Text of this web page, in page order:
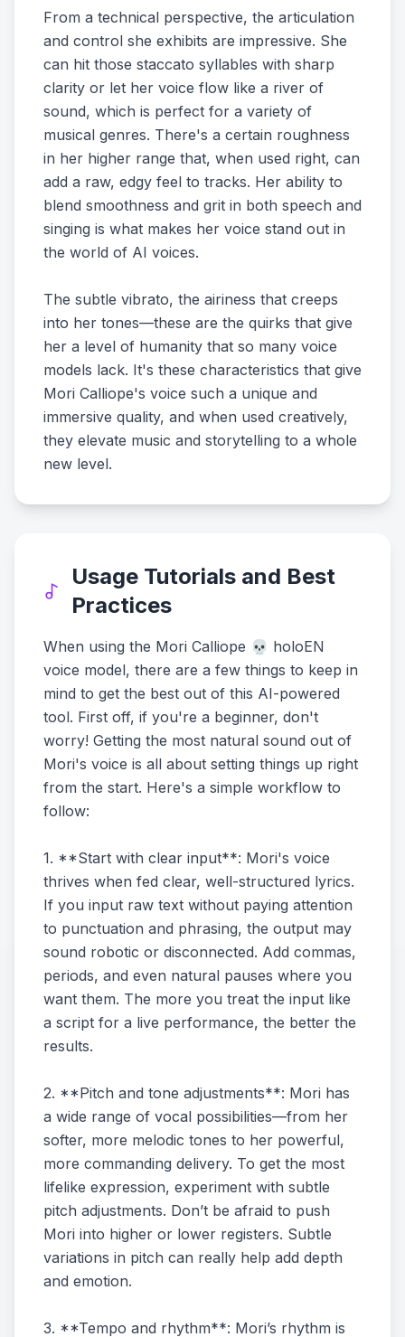
From a technical perspective, the articulation
and control she exhibits are impressive. She
can hit those staccato syllables with sharp
clarity or let her voice flow like a river of
sound, which is perfect for a variety of
musical genres. There's a certain roughness
in her higher range that, when used right, can
add a raw, edgy feel to tracks. Her ability to
blend smoothness and grit in both speech and
singing is what makes her voice stand out in
the world of AI voices.
The subtle vibrato, the airiness that creeps
into her tones—these are the quirks that give
her a level of humanity that so many voice
models lack. It's these characteristics that give
Mori Calliope's voice such a unique and
immersive quality, and when used creatively,
they elevate music and storytelling to a whole
new level.
Usage Tutorials and Best
Practices
When using the Mori Calliope 💀 holoEN
voice model, there are a few things to keep in
mind to get the best out of this AI-powered
tool. First off, if you're a beginner, don't
worry! Getting the most natural sound out of
Mori's voice is all about setting things up right
from the start. Here's a simple workflow to
follow:
1. **Start with clear input**: Mori's voice
thrives when fed clear, well-structured lyrics.
If you input raw text without paying attention
to punctuation and phrasing, the output may
sound robotic or disconnected. Add commas,
periods, and even natural pauses where you
want them. The more you treat the input like
a script for a live performance, the better the
results.
2. **Pitch and tone adjustments**: Mori has
a wide range of vocal possibilities—from her
softer, more melodic tones to her powerful,
more commanding delivery. To get the most
lifelike expression, experiment with subtle
pitch adjustments. Don’t be afraid to push
Mori into higher or lower registers. Subtle
variations in pitch can really help add depth
and emotion.
3. **Tempo and rhythm**: Mori’s rhythm is